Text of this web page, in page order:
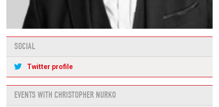
SOCIAL
Twitter profile
EVENTS WITH CHRISTOPHER NURKO